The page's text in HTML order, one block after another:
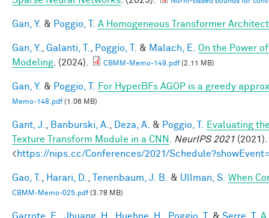
Gan, Y. & Poggio, T. A Homogeneous Transformer
Gan, Y. Galanti, T. Poggio, T. & Malach, E.
On the Power
Modeling . (2024). CBMM-Memo-149.pdf(2.11 MB)
Gan, Y. & Poggio, T. For HyperBFs AGOP is a greedy
Memo-148.pdf(1.06 MB)
Gant, J. Banburski, A. Deza, A. & Poggio, T.
Evaluating
Texture Transform Module in a CNN
NeurIPS 2021
<https://nips.cc/Conferences/2021/
Gao, T. Harari, D. Tenenbaum, J. B. & Ullman, S. When
CBMM-Memo-025.pdf(3.78 MB)